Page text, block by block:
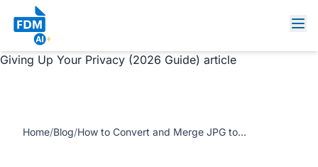
https://www.freedocumentmaker.com/storage/blog-
feature-images/convert-jpg-to-pdf-privacy-guide.webp
How to Convert and Merge JPG to PDF Instantly Without
Giving Up Your Privacy (2026 Guide) article
Home/Blog/ How to Convert and Merge JPG to PDF Instantly Without Giving Up Your Privacy (2026 Guide)